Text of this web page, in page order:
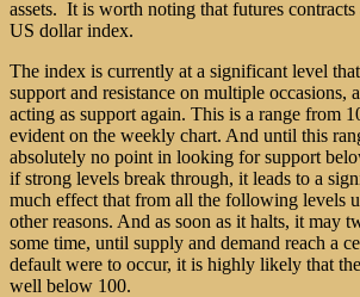
assets. It is worth noting that futures contracts
US dollar index.
The index is currently at a significant level
support and resistance on multiple occasions,
acting as support again. This is a range from
evident on the weekly chart. And until this
absolutely no point in looking for support
if strong levels break through, it leads to a
much effect that from all the following levels
other reasons. And as soon as it halts, it may
some time, until supply and demand reach a
default were to occur, it is highly likely that
well below 100.